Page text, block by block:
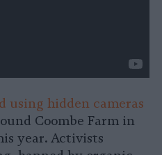
using hidden cameras
Coombe Farm in
year. Activists